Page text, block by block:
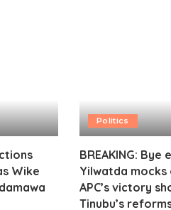
Wike
Politics
BREAKING: Bye
Yilwatda
APC’s victory
Tinubu’s